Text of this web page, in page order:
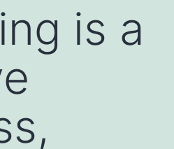
is a